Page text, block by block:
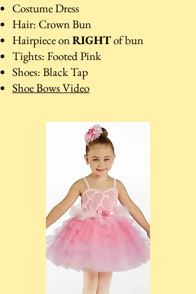
Costume Dress
Hair: Crown Bun
Hairpiece onRIGHTof bun
Tights: Footed Pink
Shoes: Black Tap
Shoe Bows Video